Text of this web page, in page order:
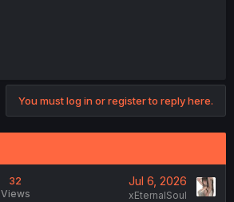
You must log in or register to reply here.
32
Views
Jul 6, 2026
xEternalSoul